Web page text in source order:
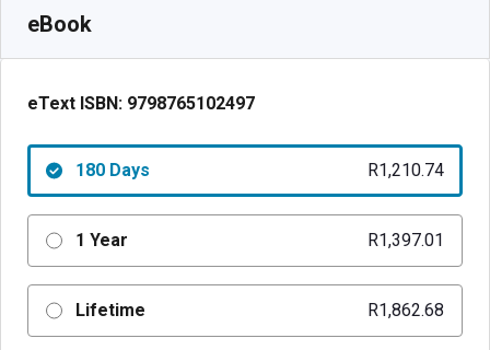
eBook
eText ISBN: 9798765102497
180 Days R1,210.74
1 Year R1,397.01
Lifetime R1,862.68